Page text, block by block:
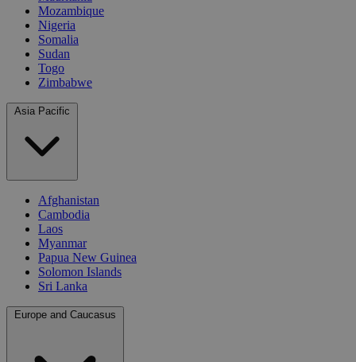
Mozambique
Nigeria
Somalia
Sudan
Togo
Zimbabwe
Asia Pacific
Afghanistan
Cambodia
Laos
Myanmar
Papua New Guinea
Solomon Islands
Sri Lanka
Europe and Caucasus